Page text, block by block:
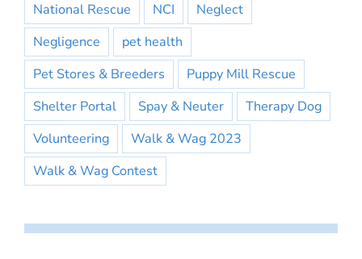
National Rescue
NCI
Neglect
Negligence
pet health
Pet Stores & Breeders
Puppy Mill Rescue
Shelter Portal
Spay & Neuter
Therapy Dog
Volunteering
Walk & Wag 2023
Walk & Wag Contest